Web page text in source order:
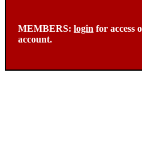
MEMBERS: login for access
account.